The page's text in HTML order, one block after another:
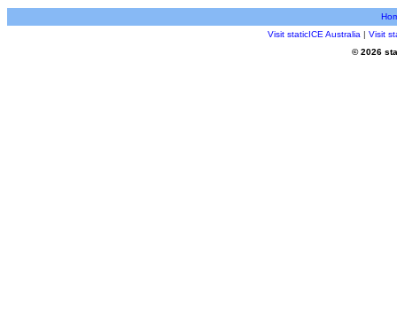
Visit staticICE Australia | Visit
© 2026